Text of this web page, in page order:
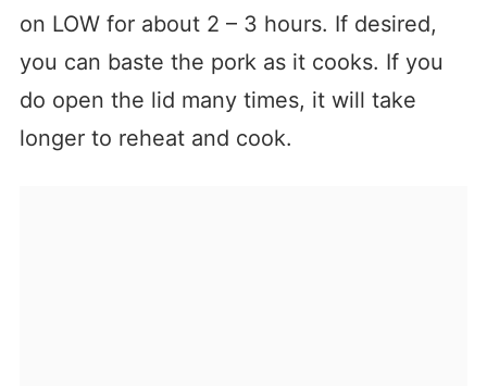
on LOW for about 2 – 3 hours. If desired,
you can baste the pork as it cooks. If you
do open the lid many times, it will take
longer to reheat and cook.